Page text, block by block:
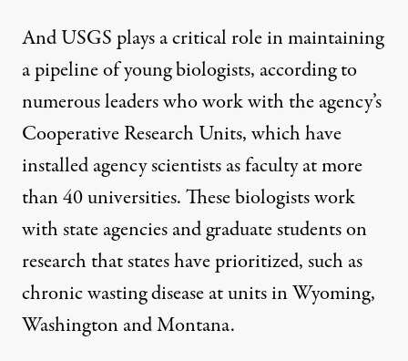
And USGS plays a critical role in maintaining
a pipeline of young biologists, according to
numerous leaders who work with the agency’s
Cooperative Research Units, which have
installed agency scientists as faculty at more
than 40 universities. These biologists work
with state agencies and graduate students on
research that states have prioritized, such as
chronic wasting disease at units in Wyoming,
Washington and Montana.